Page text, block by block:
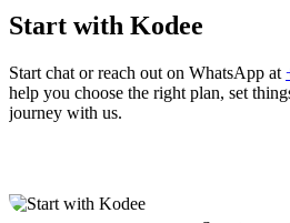
Start with Kodee
Start chat or reach out on WhatsApp at
help you choose the right plan, set
journey with us.